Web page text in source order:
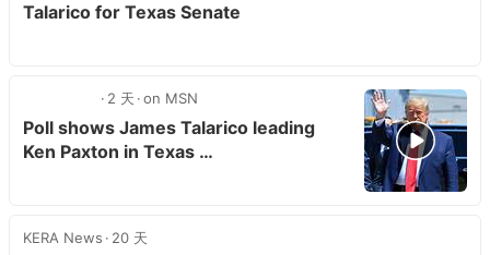
Talarico for Texas Senate
2 天 on MSN
Poll shows James Talarico leading
Ken Paxton in Texas …
KERA News 20 天